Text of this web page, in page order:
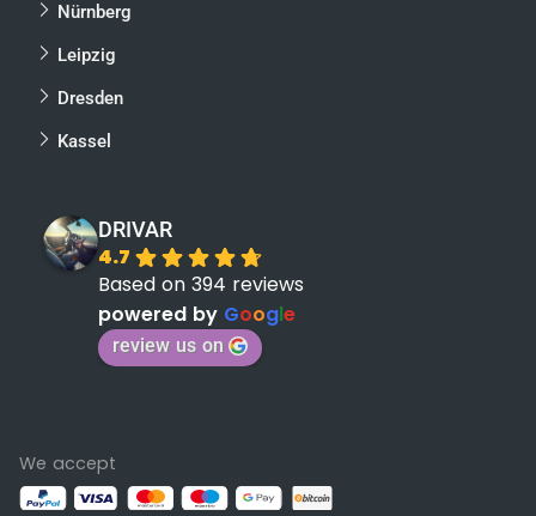
Nürnberg
Leipzig
Dresden
Kassel
DRIVAR
4.7
Based on 394 reviews
powered by Google
review us on
We accept